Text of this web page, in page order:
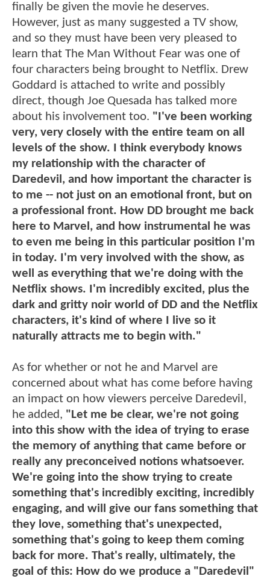
finally be given the movie he deserves.
However, just as many suggested a TV show,
and so they must have been very pleased to
learn that The Man Without Fear was one of
four characters being brought to Netflix. Drew
Goddard is attached to write and possibly
direct, though Joe Quesada has talked more
about his involvement too. "I've been working
very, very closely with the entire team on all
levels of the show. I think everybody knows
my relationship with the character of
Daredevil, and how important the character is
to me -- not just on an emotional front, but on
a professional front. How DD brought me back
here to Marvel, and how instrumental he was
to even me being in this particular position I'm
in today. I'm very involved with the show, as
well as everything that we're doing with the
Netflix shows. I'm incredibly excited, plus the
dark and gritty noir world of DD and the Netflix
characters, it's kind of where I live so it
naturally attracts me to begin with."
As for whether or not he and Marvel are
concerned about what has come before having
an impact on how viewers perceive Daredevil,
he added, "Let me be clear, we're not going
into this show with the idea of trying to erase
the memory of anything that came before or
really any preconceived notions whatsoever.
We're going into the show trying to create
something that's incredibly exciting, incredibly
engaging, and will give our fans something that
they love, something that's unexpected,
something that's going to keep them coming
back for more. That's really, ultimately, the
goal of this: How do we produce a "Daredevil"